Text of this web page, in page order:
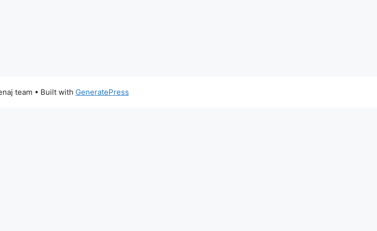
team • Built with GeneratePress